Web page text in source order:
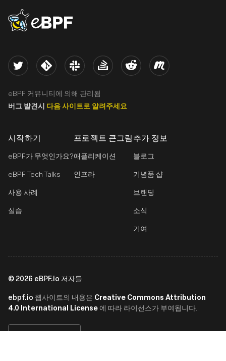
eBPF logo
시작하기
eBPF가 무엇인가요?
eBPF Tech Talks
사용 사례
실습
프로젝트 큰그림
애플리케이션
인프라
추가 정보
블로그
기념품 샵
브랜딩
소식
기여
Twitter Kernel Slack Stack Overflow
Reddit Meetup
eBPF 커뮤니티에 의해 관리됨
버그 발견시 다음 사이트로 알려주세요
© 2026 eBPF.io 저자들
ebpf.io 웹사이트의 내용은 Creative Commons Attribution
4.0 International License 에 따라 라이선스가 부여됩니다..